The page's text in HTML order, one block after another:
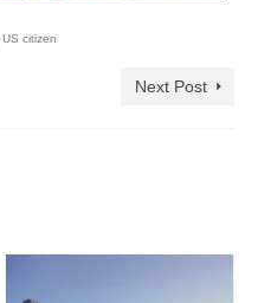
US citizen
Next Post